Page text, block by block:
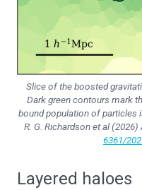
Slice of the boosted
Dark green contours mark
bound population of particles
R. G. Richardson et al (2026)
6361/
Layered haloes